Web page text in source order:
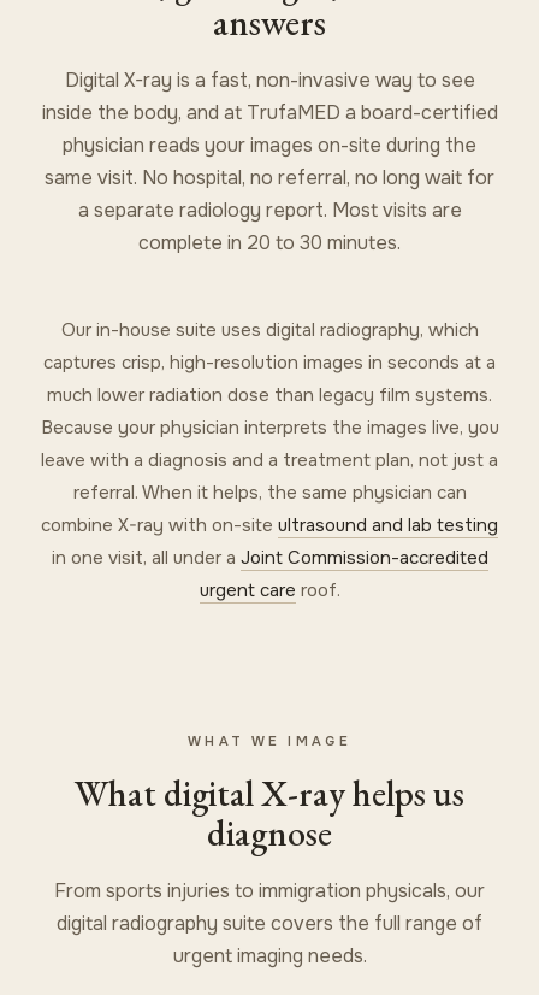
answers
Digital X-ray is a fast, non-invasive way to see
inside the body, and at TrufaMED a board-certified
physician reads your images on-site during the
same visit. No hospital, no referral, no long wait for
a separate radiology report. Most visits are
complete in 20 to 30 minutes.
Our in-house suite uses digital radiography, which
captures crisp, high-resolution images in seconds at a
much lower radiation dose than legacy film systems.
Because your physician interprets the images live, you
leave with a diagnosis and a treatment plan, not just a
referral. When it helps, the same physician can
combine X-ray with on-site ultrasound and lab testing
in one visit, all under a Joint Commission-accredited
urgent care roof.
WHAT WE IMAGE
What digital X-ray helps us
diagnose
From sports injuries to immigration physicals, our
digital radiography suite covers the full range of
urgent imaging needs.